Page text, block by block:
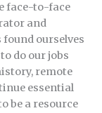
face-to-face
and
ourselves
do our jobs
remote
essential
be a resource